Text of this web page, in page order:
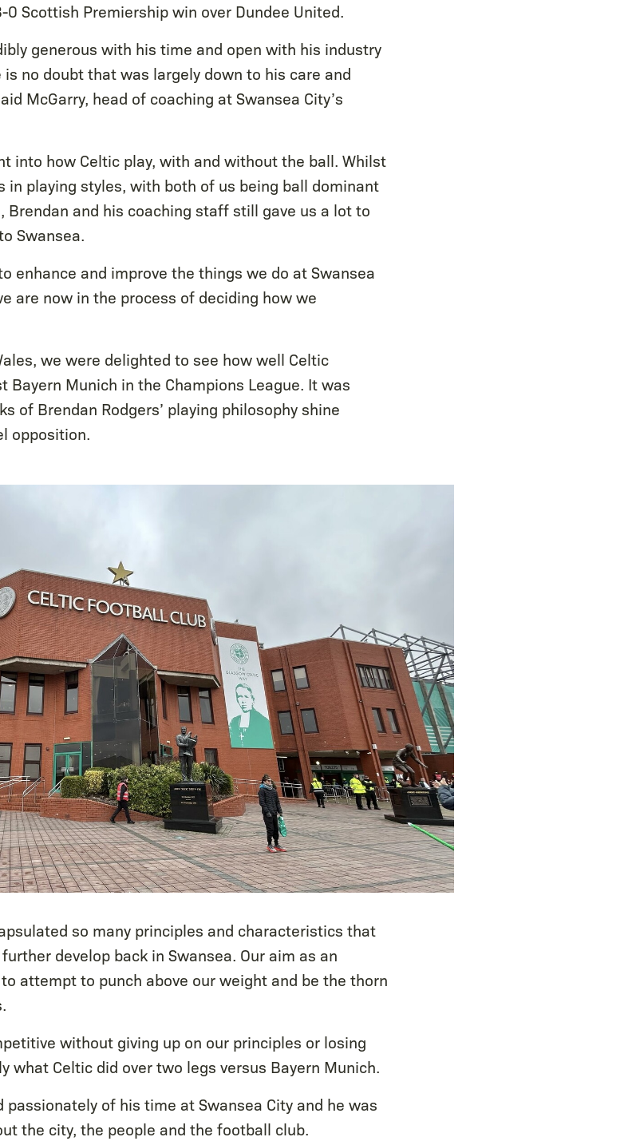
Scottish Premiership win over Dundee United.
generous with his time and open with his industry
no doubt that was largely down to his care and
McGarry, head of coaching at Swansea City’s
into how Celtic play, with and without the ball. Whilst
playing styles, with both of us being ball dominant
Brendan and his coaching staff still gave us a lot to
Swansea.
enhance and improve the things we do at Swansea
are now in the process of deciding how we
we were delighted to see how well Celtic
Bayern Munich in the Champions League. It was
of Brendan Rodgers’ playing philosophy shine
opposition.
so many principles and characteristics that
develop back in Swansea. Our aim as an
attempt to punch above our weight and be the thorn
without giving up on our principles or losing
what Celtic did over two legs versus Bayern Munich.
passionately of his time at Swansea City and he was
the city, the people and the football club.